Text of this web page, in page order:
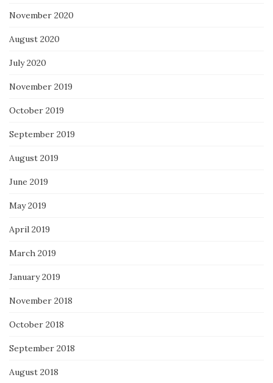
November 2020
August 2020
July 2020
November 2019
October 2019
September 2019
August 2019
June 2019
May 2019
April 2019
March 2019
January 2019
November 2018
October 2018
September 2018
August 2018